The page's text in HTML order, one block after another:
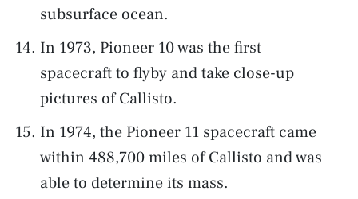
subsurface ocean.
In 1973, Pioneer 10 was the first
spacecraft to flyby and take close-up
pictures of Callisto.
In 1974, the Pioneer 11 spacecraft came
within 488,700 miles of Callisto and was
able to determine its mass.